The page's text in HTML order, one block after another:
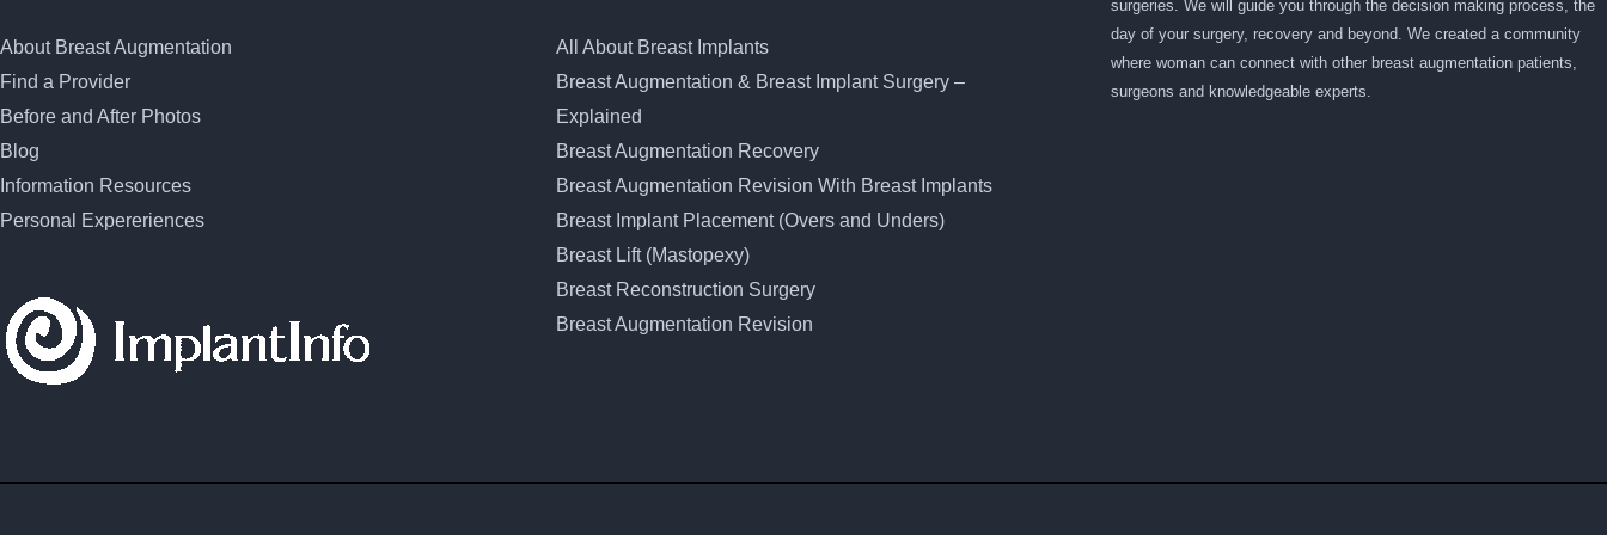
About Breast Augmentation
Find a Provider
Before and After Photos
Blog
Information Resources
Personal Expereriences
All About Breast Implants
Breast Augmentation & Breast Implant Surgery –
Explained
Breast Augmentation Recovery
Breast Augmentation Revision With Breast Implants
Breast Implant Placement (Overs and Unders)
Breast Lift (Mastopexy)
Breast Reconstruction Surgery
Breast Augmentation Revision
surgeries. We will guide you through the decision making process, the
day of your surgery, recovery and beyond. We created a community
where woman can connect with other breast augmentation patients,
surgeons and knowledgeable experts.